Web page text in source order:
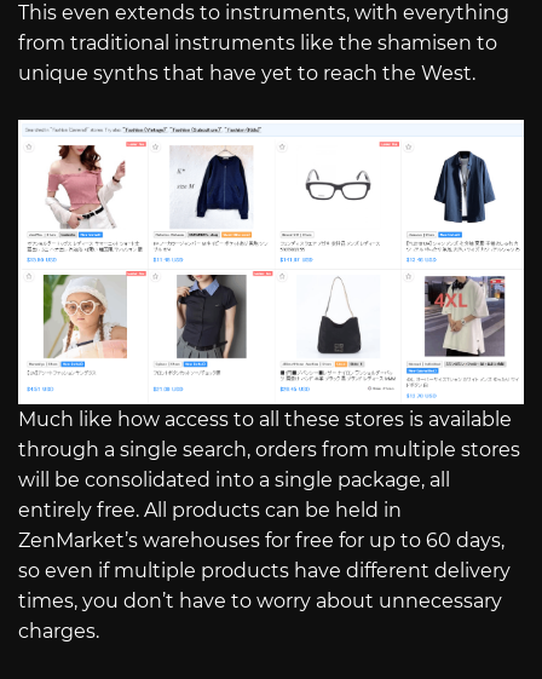
This even extends to instruments, with everything
from traditional instruments like the shamisen to
unique synths that have yet to reach the West.
Much like how access to all these stores is available
through a single search, orders from multiple stores
will be consolidated into a single package, all
entirely free. All products can be held in
ZenMarket’s warehouses for free for up to 60 days,
so even if multiple products have different delivery
times, you don’t have to worry about unnecessary
charges.